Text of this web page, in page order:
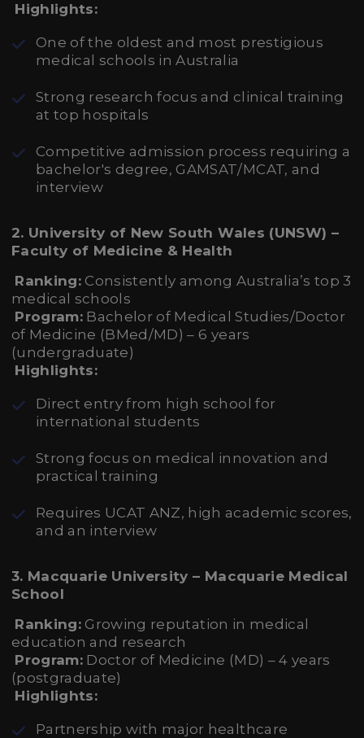
Highlights:
One of the oldest and most prestigious
medical schools in Australia
Strong research focus and clinical training
at top hospitals
Competitive admission process requiring a
bachelor's degree, GAMSAT/MCAT, and
interview
2. University of New South Wales (UNSW) –
Faculty of Medicine & Health
Ranking: Consistently among Australia’s top 3
medical schools
Program: Bachelor of Medical Studies/Doctor
of Medicine (BMed/MD) – 6 years
(undergraduate)
Highlights:
Direct entry from high school for
international students
Strong focus on medical innovation and
practical training
Requires UCAT ANZ, high academic scores,
and an interview
3. Macquarie University – Macquarie Medical
School
Ranking: Growing reputation in medical
education and research
Program: Doctor of Medicine (MD) – 4 years
(postgraduate)
Highlights:
Partnership with major healthcare